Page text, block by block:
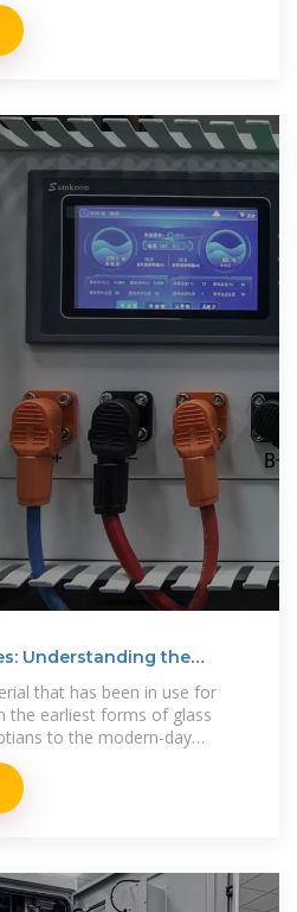
Understanding the
that has been in use for
the earliest forms of glass
to the modern-day